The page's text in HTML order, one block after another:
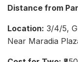
Distance from
Location: 3/4/5,
Near Maradia